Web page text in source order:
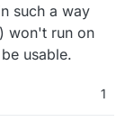
such a way
won't run on
usable.
1